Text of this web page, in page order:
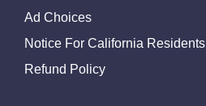
Ad Choices
Notice For California Residents
Refund Policy